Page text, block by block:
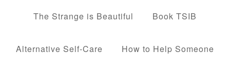
The Strange is Beautiful Book TSIB
Alternative Self-Care How to Help Someone